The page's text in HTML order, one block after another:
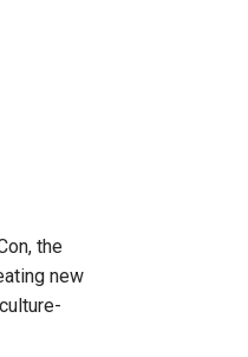
the
new